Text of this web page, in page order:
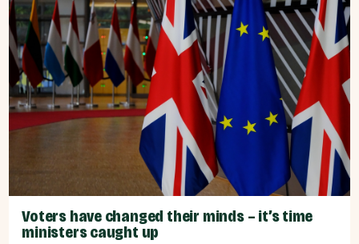
Voters have changed their minds – it’s time
ministers caught up